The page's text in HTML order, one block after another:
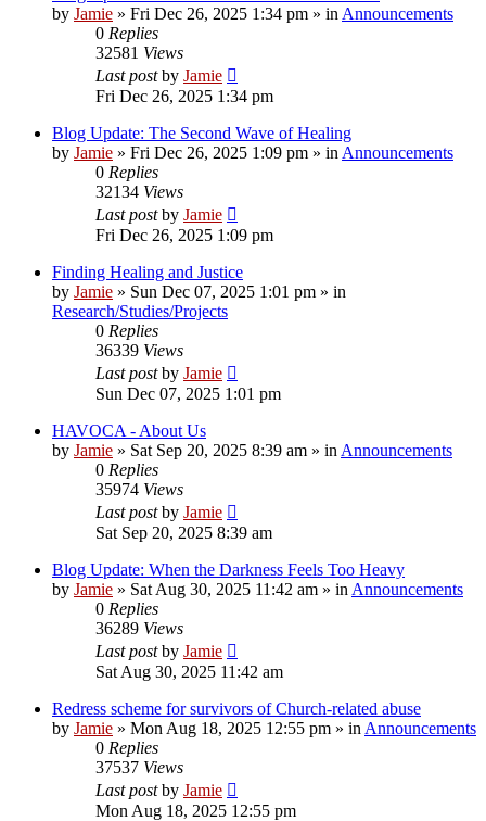
by Jamie » Fri Dec 26, 2025 1:34 pm » in Announcements
0 Replies
32581 Views
Last postby Jamie
Fri Dec 26, 2025 1:34 pm
Blog Update: The Second Wave of Healing
by Jamie » Fri Dec 26, 2025 1:09 pm » in Announcements
0 Replies
32134 Views
Last postby Jamie
Fri Dec 26, 2025 1:09 pm
Finding Healing and Justice
by Jamie » Sun Dec 07, 2025 1:01 pm » in
Research/Studies/Projects
0 Replies
36339 Views
Last postby Jamie
Sun Dec 07, 2025 1:01 pm
HAVOCA - About Us
by Jamie » Sat Sep 20, 2025 8:39 am » in Announcements
0 Replies
35974 Views
Last postby Jamie
Sat Sep 20, 2025 8:39 am
Blog Update: When the Darkness Feels Too Heavy
by Jamie » Sat Aug 30, 2025 11:42 am » in Announcements
0 Replies
36289 Views
Last postby Jamie
Sat Aug 30, 2025 11:42 am
Redress scheme for survivors of Church-related abuse
by Jamie » Mon Aug 18, 2025 12:55 pm » in Announcements
0 Replies
37537 Views
Last postby Jamie
Mon Aug 18, 2025 12:55 pm